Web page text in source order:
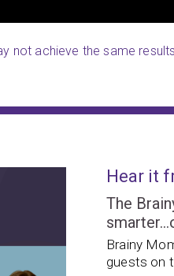
not achieve the same
Hear it
The
Brainy
guests on